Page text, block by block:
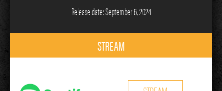
Release date: September 6, 2024
STREAM